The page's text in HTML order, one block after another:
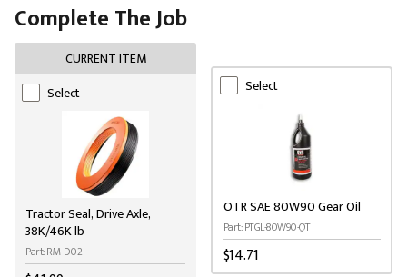
Complete The Job
CURRENT ITEM
Select
Tractor Seal, Drive Axle,
38K/46K lb
Part: RM-D02
Select
OTR SAE 80W90 Gear Oil
Part: PTGL-80W90-QT
$14.71